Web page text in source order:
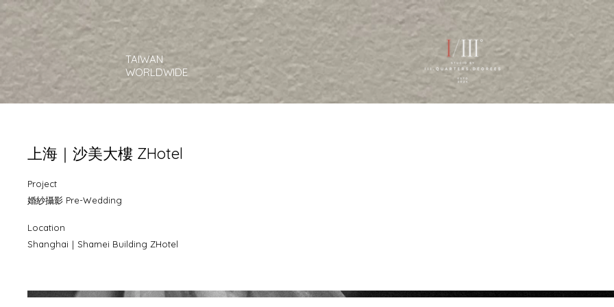
TAIWAN
WORLDWIDE
上海｜沙美大樓 ZHotel
Project
婚紗攝影 Pre-Wedding
Location
Shanghai｜Shamei Building ZHotel